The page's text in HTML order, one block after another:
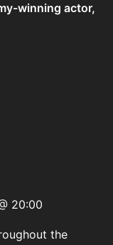
winning actor,
20:00
the